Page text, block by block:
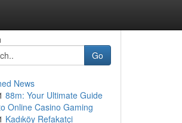
Go
News
88m: Your Ultimate Guide
Online Casino Gaming
Kadıköy Refakatçi